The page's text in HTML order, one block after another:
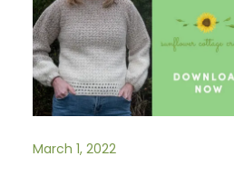
March 1, 2022